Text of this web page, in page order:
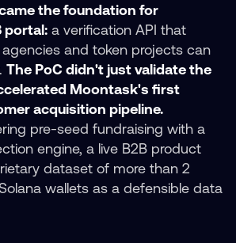
the foundation for
portal: a verification API that
and token projects can
The PoC didn't just validate the
Moontask's first
acquisition pipeline.
pre-seed fundraising with a
engine, a live B2B product
dataset of more than 2
wallets as a defensible data